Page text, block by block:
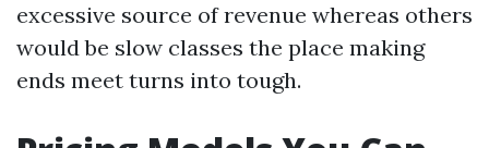
excessive source of revenue whereas others
would be slow classes the place making
ends meet turns into tough.